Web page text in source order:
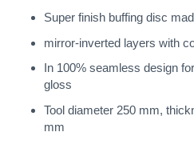
Super finish buffing disc
mirror-inverted layers with
In 100% seamless design
gloss
Tool diameter 250 mm,
mm